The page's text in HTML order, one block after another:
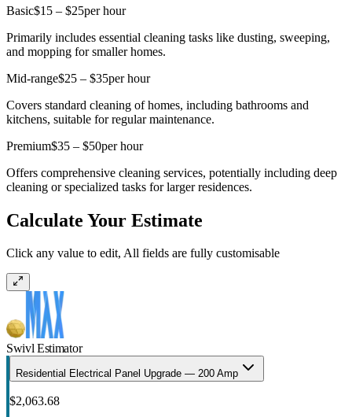
Basic$15 – $25per hour
Primarily includes essential cleaning tasks like dusting, sweeping,
and mopping for smaller homes.
Mid-range$25 – $35per hour
Covers standard cleaning of homes, including bathrooms and
kitchens, suitable for regular maintenance.
Premium$35 – $50per hour
Offers comprehensive cleaning services, potentially including deep
cleaning or specialized tasks for larger residences.
Calculate Your Estimate
Click any value to edit, All fields are fully customisable
Swivl Estimator
Residential Electrical Panel Upgrade — 200 Amp
$2,063.68